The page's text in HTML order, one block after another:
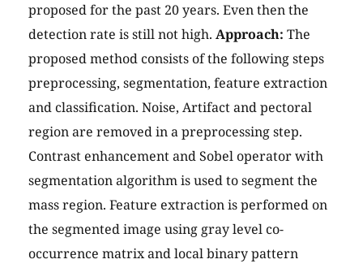
proposed for the past 20 years. Even then the
detection rate is still not high. Approach: The
proposed method consists of the following steps
preprocessing, segmentation, feature extraction
and classification. Noise, Artifact and pectoral
region are removed in a preprocessing step.
Contrast enhancement and Sobel operator with
segmentation algorithm is used to segment the
mass region. Feature extraction is performed on
the segmented image using gray level co-
occurrence matrix and local binary pattern